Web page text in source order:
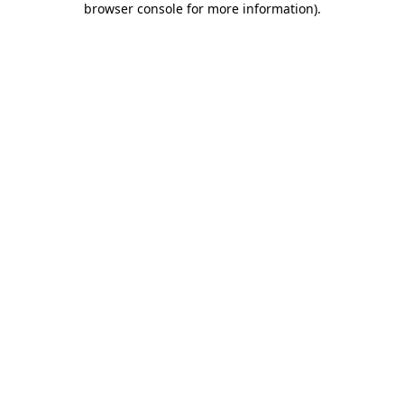
browser console for more information).